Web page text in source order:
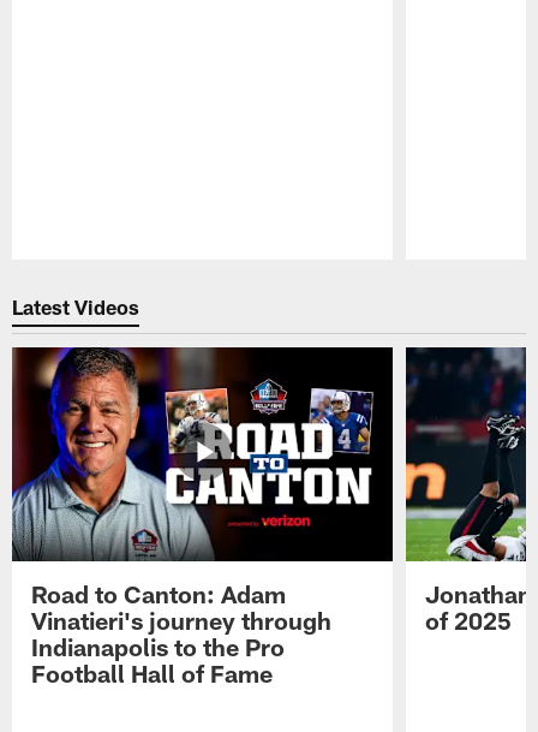
Latest Videos
Road to Canton: Adam
Vinatieri's journey through
Indianapolis to the Pro
Football Hall of Fame
Jonathan
of 2025